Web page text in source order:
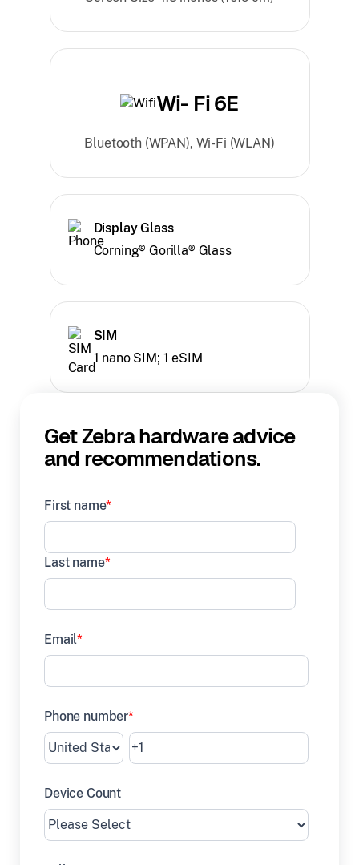
Wi- Fi 6E
Bluetooth (WPAN), Wi-Fi (WLAN)
Display Glass
Corning® Gorilla® Glass
SIM
1 nano SIM; 1 eSIM
Get Zebra hardware advice
and recommendations.
First name*
Last name*
Email*
Phone number*
Device Count